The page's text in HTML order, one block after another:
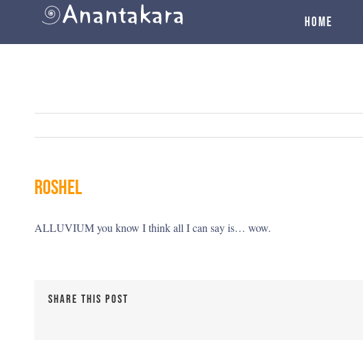
Home
roshel
ALLUVIUM you know I think all I can say is… wow.
SHARE THIS POST